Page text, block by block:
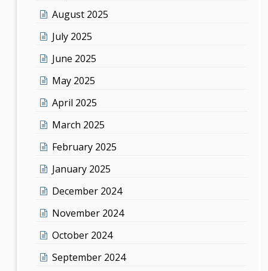
August 2025
July 2025
June 2025
May 2025
April 2025
March 2025
February 2025
January 2025
December 2024
November 2024
October 2024
September 2024